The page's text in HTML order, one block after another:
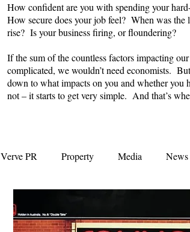
How confident are you with spending your
How secure does your job feel? When was the
rise? Is your business firing, or floundering?
If the sum of the countless factors impacting
complicated, we wouldn’t need economists.
down to what impacts on you and whether you
not – it starts to get very simple. And that’s
Verve PR Property Media News